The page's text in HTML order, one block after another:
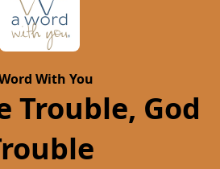
With You
Trouble, God